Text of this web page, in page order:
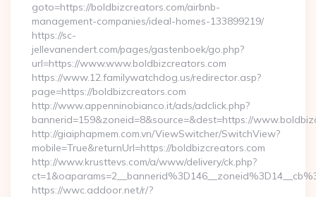
goto=https://boldbizcreators.com/airbnb-
management-companies/ideal-homes-133899219/
https://sc-
jellevanendert.com/pages/gastenboek/go.php?
url=https://www.www.boldbizcreators.com
https://www.12.familywatchdog.us/redirector.asp?
page=https://boldbizcreators.com
http://www.appenninobianco.it/ads/adclick.php?
bannerid=159&zoneid=8&source=&dest=https://
http://giaiphapmem.com.vn/ViewSwitcher/SwitchView?
mobile=True&returnUrl=https://boldbizcreators.com
http://www.krusttevs.com/a/www/delivery/ck.php?
https://wwc.addoor.net/r/?